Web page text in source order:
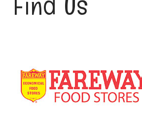
Find Us